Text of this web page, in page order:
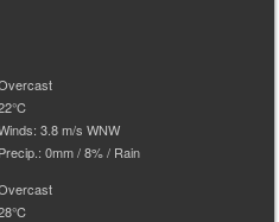
3.8 m/s WNW
Precip.:0mm/8%/ Rain